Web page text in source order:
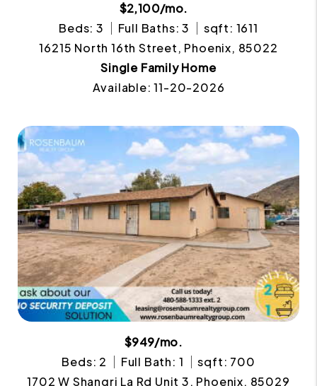
$2,100/mo.
Beds: 3
Full Baths: 3
sqft: 1611
16215 North 16th Street, Phoenix, 85022
Single Family Home
Available: 11-20-2026
$949/mo.
Beds: 2
Full Bath: 1
sqft: 700
1702 W Shangri La Rd Unit 3, Phoenix, 85029